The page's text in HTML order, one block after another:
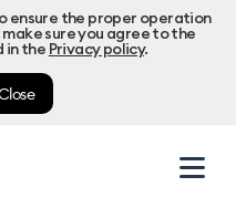
ensure the proper operation
sure you agree to the
in the Privacy policy.